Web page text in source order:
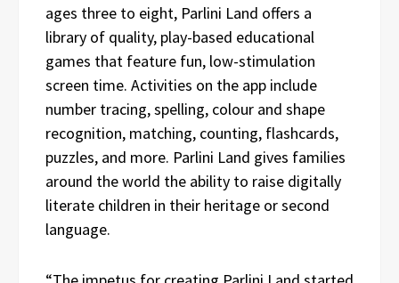
ages three to eight, Parlini Land offers a
library of quality, play-based educational
games that feature fun, low-stimulation
screen time. Activities on the app include
number tracing, spelling, colour and shape
recognition, matching, counting, flashcards,
puzzles, and more. Parlini Land gives families
around the world the ability to raise digitally
literate children in their heritage or second
language.